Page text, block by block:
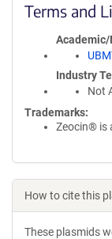
Terms and
Industry
Not
Trademarks:
Zeocin® is
How to cite this
These plasmids